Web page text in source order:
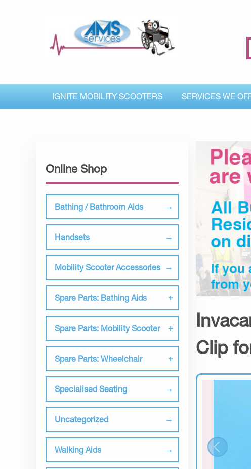
IGNITE MOBILITY SCOOTERS SERVICES WE
Online Shop
Bathing / Bathroom Aids
Handsets
Mobility Scooter Accessories
Spare Parts: Bathing Aids
Spare Parts: Mobility Scooter
Spare Parts: Wheelchair
Specialised Seating
Uncategorized
Walking Aids
Clip